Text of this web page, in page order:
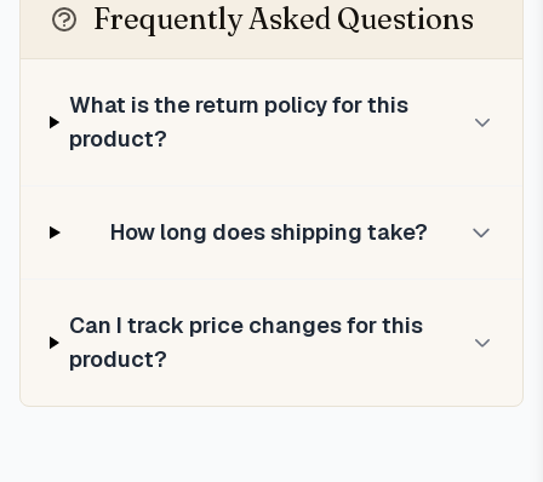
Frequently Asked Questions
What is the return policy for this
product?
How long does shipping take?
Can I track price changes for this
product?